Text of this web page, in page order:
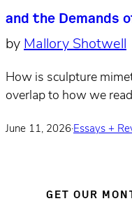
and the Demands
by Mallory Shotwell
How is sculpture
overlap to how we
June 11, 2026·Essays +
GET OUR